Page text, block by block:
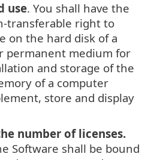
use. You shall have the
transferable right to
on the hard disk of a
permanent medium for
and storage of the
of a computer
store and display
number of licenses.
Software shall be bound